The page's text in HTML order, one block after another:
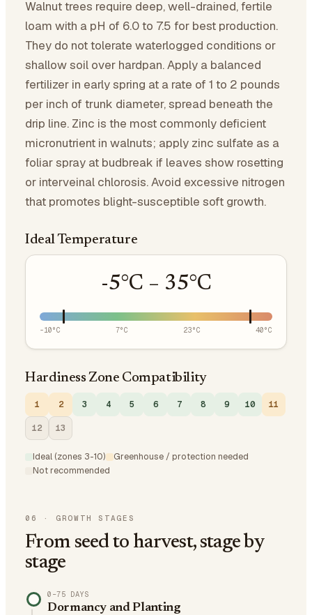
Walnut trees require deep, well-drained, fertile
loam with a pH of 6.0 to 7.5 for best production.
They do not tolerate waterlogged conditions or
shallow soil over hardpan. Apply a balanced
fertilizer in early spring at a rate of 1 to 2 pounds
per inch of trunk diameter, spread beneath the
drip line. Zinc is the most commonly deficient
micronutrient in walnuts; apply zinc sulfate as a
foliar spray at budbreak if leaves show rosetting
or interveinal chlorosis. Avoid excessive nitrogen
that promotes blight-susceptible soft growth.
Ideal Temperature
-5°C – 35°C
-10°C 7°C 23°C 40°C
Hardiness Zone Compatibility
1 2 3 4 5 6 7 8 9 10 11
12 13
Ideal (zones 3-10)
Greenhouse / protection needed
Not recommended
06 · GROWTH STAGES
From seed to harvest, stage by
stage
0–75 DAYS
Dormancy and Planting